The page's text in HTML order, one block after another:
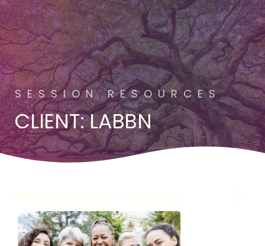
SESSION RESOURCES
CLIENT: LABBN